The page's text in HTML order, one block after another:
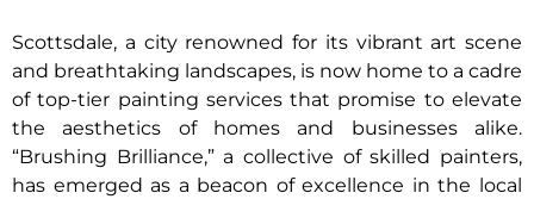
Scottsdale, a city renowned for its vibrant art scene
and breathtaking landscapes, is now home to a cadre
of top-tier painting services that promise to elevate
the aesthetics of homes and businesses alike.
“Brushing Brilliance,” a collective of skilled painters,
has emerged as a beacon of excellence in the local